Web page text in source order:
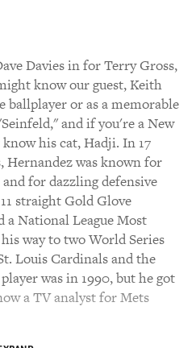
Davies in for Terry Gross,
know our guest, Keith
ballplayer or as a memorable
and if you're a New
his cat, Hadji. In 17
Hernandez was known for
for dazzling defensive
straight Gold Glove
a National League Most
way to two World Series
Louis Cardinals and the
was in 1990, but he got
a TV analyst for Mets